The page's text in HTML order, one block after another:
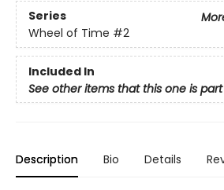
Series
Wheel of Time #2
Included In
See other items that this one is
Description Bio Details